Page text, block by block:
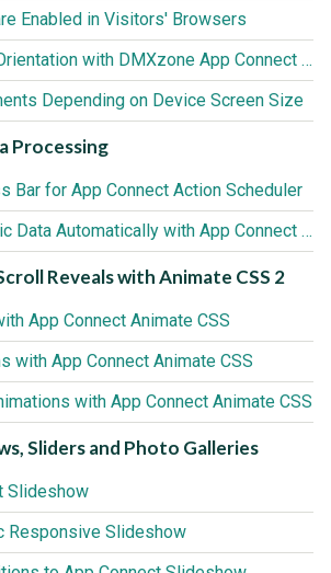
Enabled in Visitors' Browsers
Detecting Device Orientation with DMXzone App Connect Browser
Depending on Device Screen Size
Processing
Bar for App Connect Action Scheduler
Refreshing Dynamic Data Automatically with App Connect Action Scheduler
Reveals with Animate CSS 2
App Connect Animate CSS
with App Connect Animate CSS
with App Connect Animate CSS
Sliders and Photo Galleries
Slideshow
Responsive Slideshow